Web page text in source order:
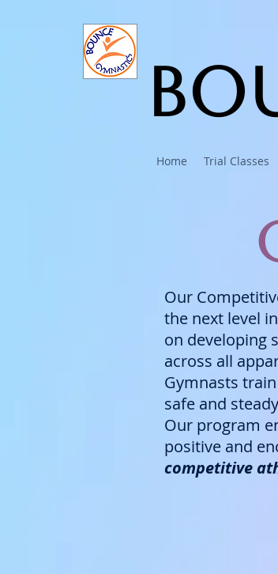
Home Trial Classes
Our
the next level
on developing
across all
Gymnasts
safe and
Our program
positive and
competitive